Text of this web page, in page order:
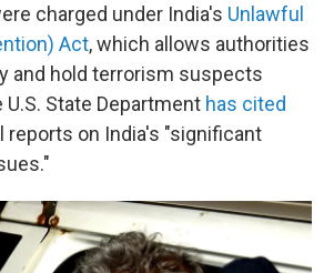
charged under India's Unlawful
Act, which allows authorities
and hold terrorism suspects
State Department has cited
reports on India's "significant